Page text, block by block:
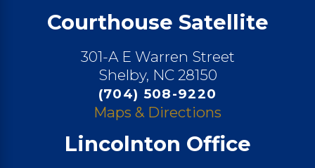
Courthouse Satellite
301-A E Warren Street
Shelby, NC 28150
(704) 508-9220
Maps & Directions
Lincolnton Office